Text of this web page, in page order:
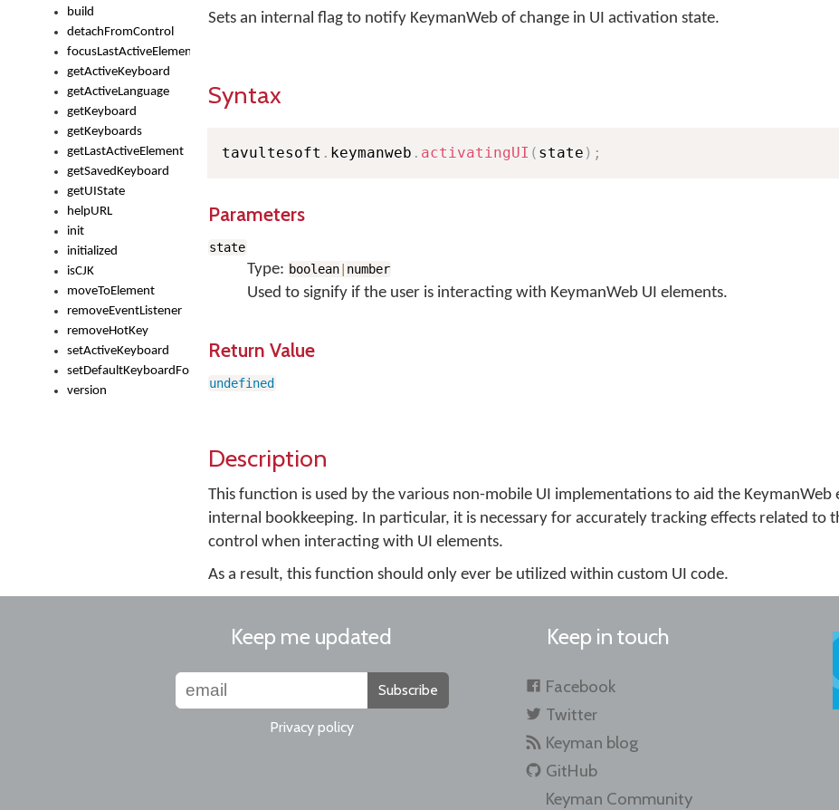
build
detachFromControl
focusLastActiveElement
getActiveKeyboard
getActiveLanguage
getKeyboard
getKeyboards
getLastActiveElement
getSavedKeyboard
getUIState
helpURL
init
initialized
isCJK
moveToElement
removeEventListener
removeHotKey
setActiveKeyboard
setDefaultKeyboardForControl
version
Sets an internal flag to notify KeymanWeb of change in UI activation state.
Syntax
tavultesoft . keymanweb . activatingUI ( state ) ;
Parameters
state
Type: boolean number
Used to signify if the user is interacting with KeymanWeb UI elements.
Return Value
undefined
Description
This function is used by the various non-mobile UI implementations to aid the KeymanWeb
internal bookkeeping. In particular, it is necessary for accurately tracking effects related to
control when interacting with UI elements.
As a result, this function should only ever be utilized within custom UI code.
Keep me updated
Subscribe
Privacy policy
Keep in touch
Facebook
Twitter
Keyman blog
GitHub
Keyman Community